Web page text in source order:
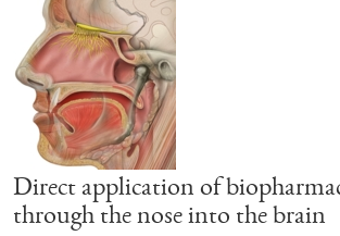
Direct application of
through the nose into the brain